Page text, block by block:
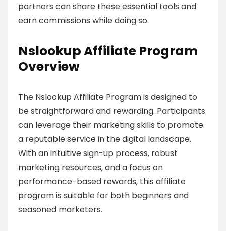
partners can share these essential tools and
earn commissions while doing so.
Nslookup Affiliate Program
Overview
The Nslookup Affiliate Program is designed to
be straightforward and rewarding. Participants
can leverage their marketing skills to promote
a reputable service in the digital landscape.
With an intuitive sign-up process, robust
marketing resources, and a focus on
performance-based rewards, this affiliate
program is suitable for both beginners and
seasoned marketers.